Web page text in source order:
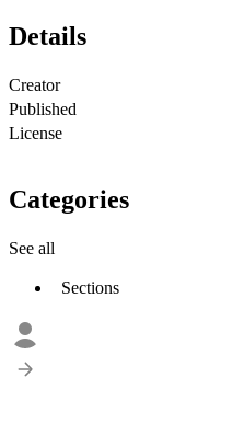
Details
Creator
Published
License
Categories
See all
Sections